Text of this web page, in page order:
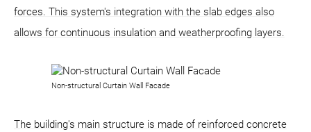
forces. This system's integration with the slab edges also
allows for continuous insulation and weatherproofing layers.
Non-structural Curtain Wall Facade
The building's main structure is made of reinforced concrete